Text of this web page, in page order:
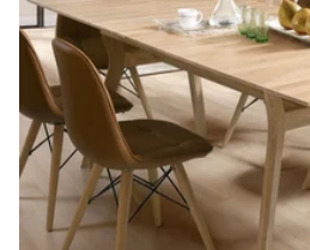
Sideboards
Cabinets
Coat racks